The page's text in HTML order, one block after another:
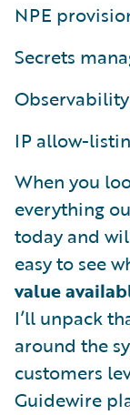
NPE
Secrets
IP allow-
When you
everything
today and
easy to see
value
I’ll unpack
around the
customers
Guidewire